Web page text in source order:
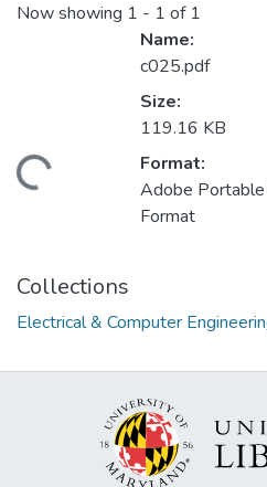
Now showing 1 - 1 of 1
Name:
c025.pdf
Size:
119.16 KB
Format:
Adobe
Format
Collections
Electrical & Computer